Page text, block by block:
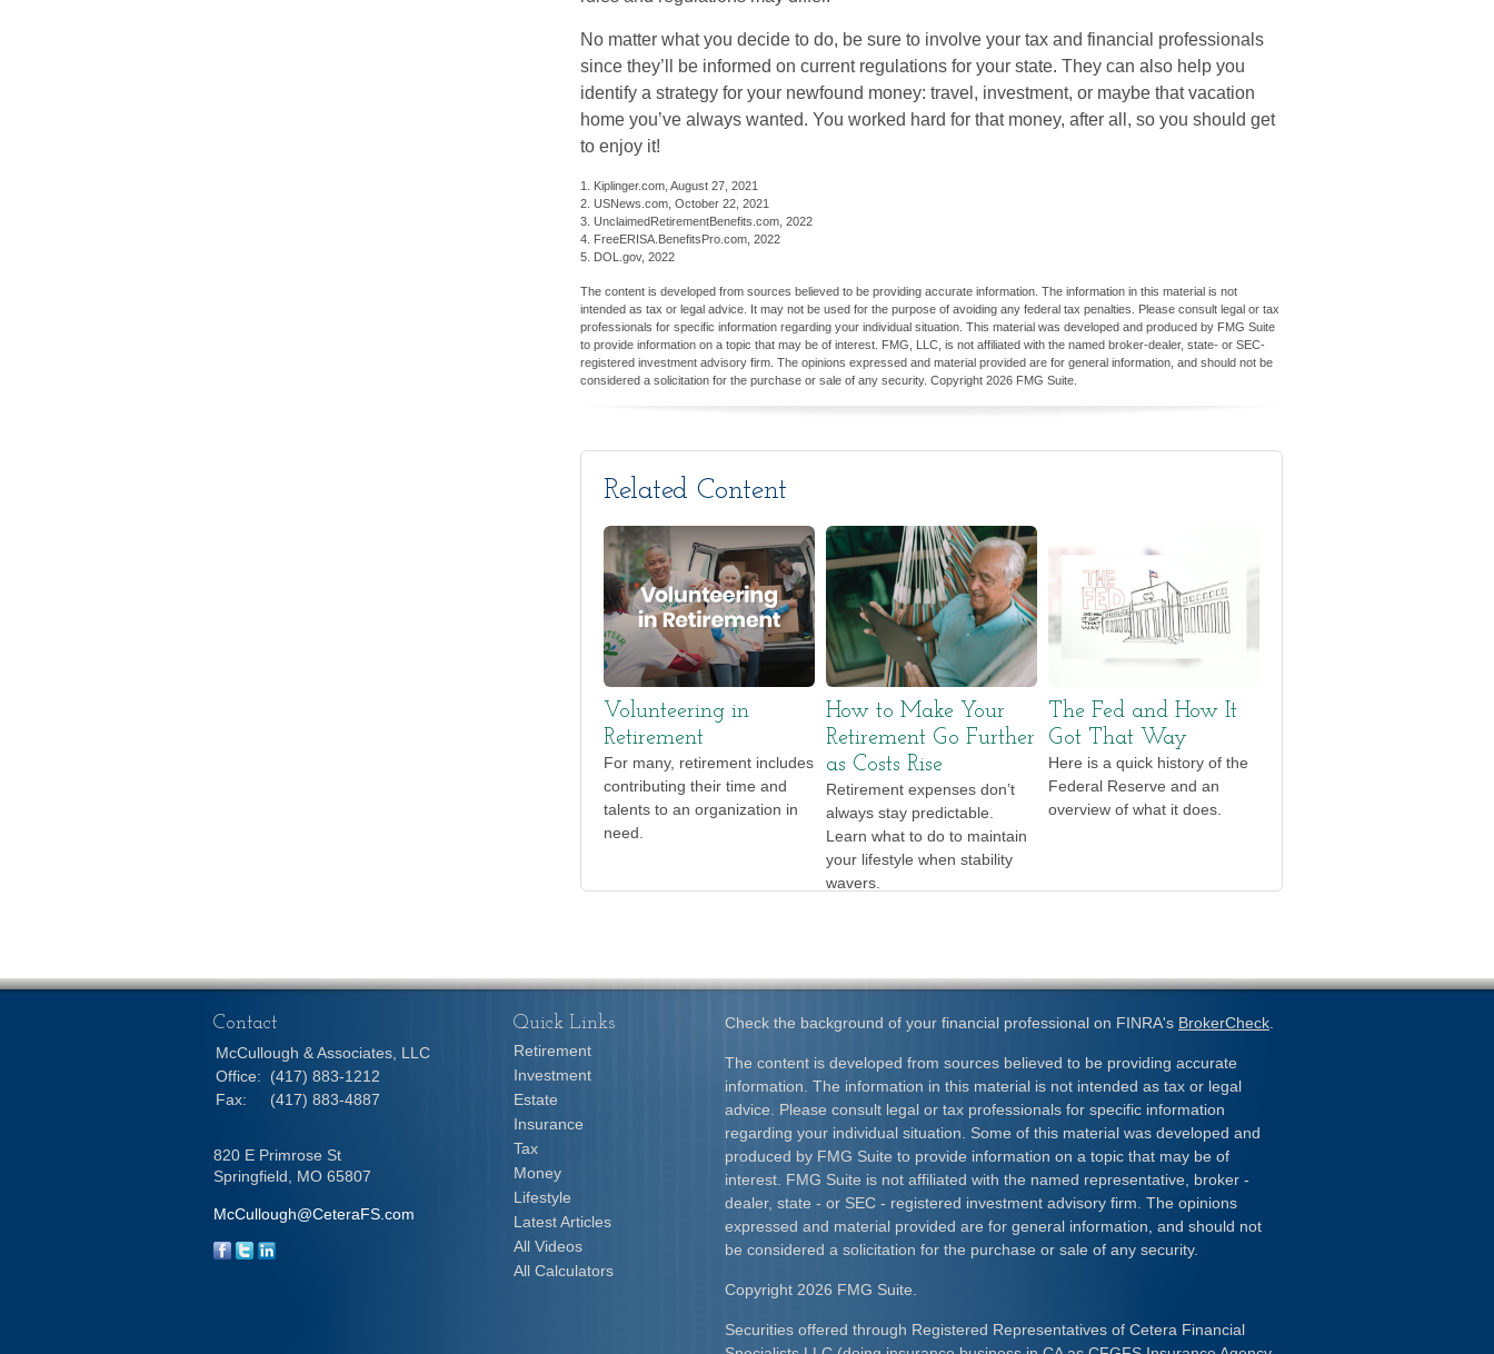
No matter what you decide to do, be sure to involve your tax and financial professionals
since they’ll be informed on current regulations for your state. They can also help you
identify a strategy for your newfound money: travel, investment, or maybe that vacation
home you’ve always wanted. You worked hard for that money, after all, so you should get
to enjoy it!
1. Kiplinger.com, August 27, 2021
2. USNews.com, October 22, 2021
3. UnclaimedRetirementBenefits.com, 2022
4. FreeERISA.BenefitsPro.com, 2022
5. DOL.gov, 2022
The content is developed from sources believed to be providing accurate information. The information in this material is not
intended as tax or legal advice. It may not be used for the purpose of avoiding any federal tax penalties. Please consult legal or tax
professionals for specific information regarding your individual situation. This material was developed and produced by FMG Suite
to provide information on a topic that may be of interest. FMG, LLC, is not affiliated with the named broker-dealer, state- or SEC-
registered investment advisory firm. The opinions expressed and material provided are for general information, and should not be
considered a solicitation for the purchase or sale of any security. Copyright 2026 FMG Suite.
Related Content
Volunteering in
Retirement
For many, retirement includes
contributing their time and
talents to an organization in
need.
How to Make Your
Retirement Go Further
as Costs Rise
Retirement expenses don’t
always stay predictable.
Learn what to do to maintain
your lifestyle when stability
wavers.
The Fed and How It
Got That Way
Here is a quick history of the
Federal Reserve and an
overview of what it does.
Check the background of your financial professional on FINRA's BrokerCheck.
The content is developed from sources believed to be providing accurate
information. The information in this material is not intended as tax or legal
advice. Please consult legal or tax professionals for specific information
regarding your individual situation. Some of this material was developed and
produced by FMG Suite to provide information on a topic that may be of
interest. FMG Suite is not affiliated with the named representative, broker -
dealer, state - or SEC - registered investment advisory firm. The opinions
expressed and material provided are for general information, and should not
be considered a solicitation for the purchase or sale of any security.
Copyright 2026 FMG Suite.
Securities offered through Registered Representatives of Cetera Financial
Contact
McCullough & Associates, LLC
Office:
(417) 883-1212
Fax:
(417) 883-4887
820 E Primrose St
Springfield, MO 65807
McCullough@CeteraFS.com
Quick Links
Retirement
Investment
Estate
Insurance
Tax
Money
Lifestyle
Latest Articles
All Videos
All Calculators